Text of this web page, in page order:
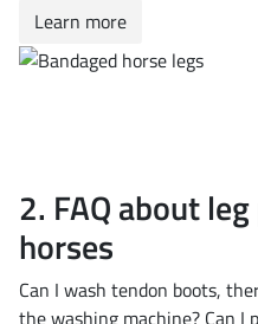
Learn more
2. FAQ about
horses
Can I wash tendon boots,
the washing machine? Can